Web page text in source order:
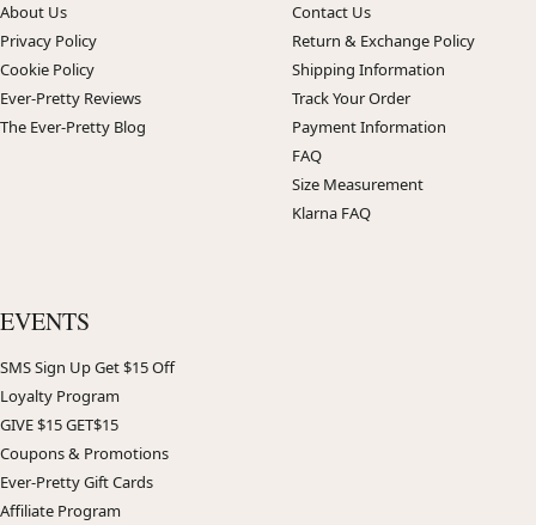
About Us
Privacy Policy
Cookie Policy
Ever-Pretty Reviews
The Ever-Pretty Blog
Contact Us
Return & Exchange Policy
Shipping Information
Track Your Order
Payment Information
FAQ
Size Measurement
Klarna FAQ
EVENTS
SMS Sign Up Get $15 Off
Loyalty Program
GIVE $15 GET$15
Coupons & Promotions
Ever-Pretty Gift Cards
Affiliate Program